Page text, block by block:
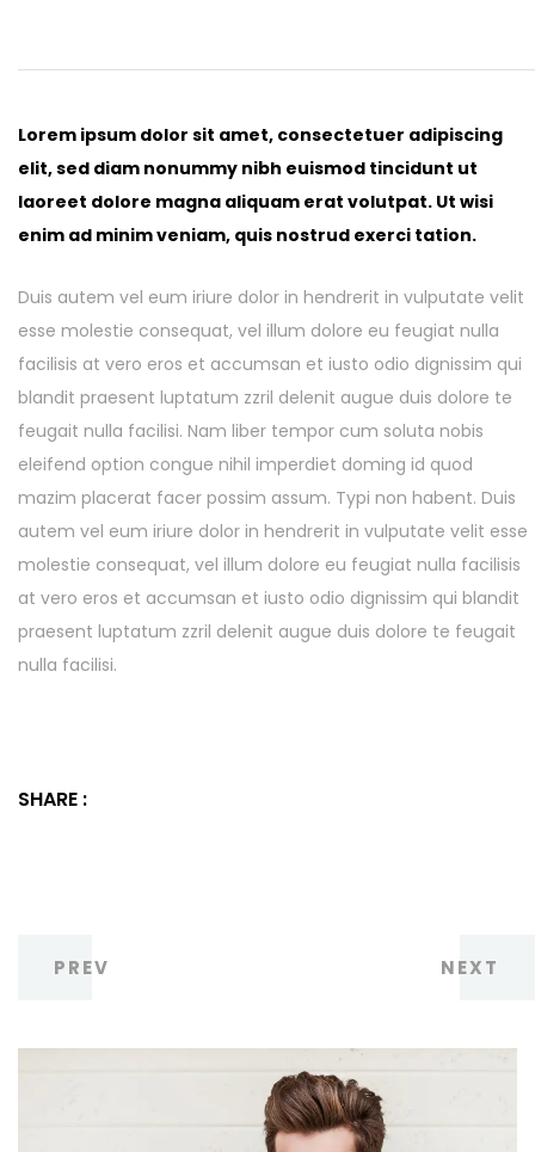
Lorem ipsum dolor sit amet, consectetuer adipiscing
elit, sed diam nonummy nibh euismod tincidunt ut
laoreet dolore magna aliquam erat volutpat. Ut wisi
enim ad minim veniam, quis nostrud exerci tation.
Duis autem vel eum iriure dolor in hendrerit in vulputate velit
esse molestie consequat, vel illum dolore eu feugiat nulla
facilisis at vero eros et accumsan et iusto odio dignissim qui
blandit praesent luptatum zzril delenit augue duis dolore te
feugait nulla facilisi. Nam liber tempor cum soluta nobis
eleifend option congue nihil imperdiet doming id quod
mazim placerat facer possim assum. Typi non habent. Duis
autem vel eum iriure dolor in hendrerit in vulputate velit esse
molestie consequat, vel illum dolore eu feugiat nulla facilisis
at vero eros et accumsan et iusto odio dignissim qui blandit
praesent luptatum zzril delenit augue duis dolore te feugait
nulla facilisi.
SHARE :
PREV NEXT
MS SLAB